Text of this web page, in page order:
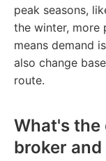
peak seasons,
the winter, more
means demand
also change
route.
What's the
broker